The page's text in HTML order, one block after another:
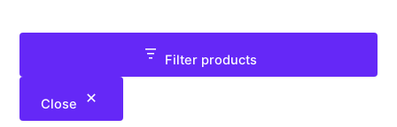
Filter products
Close